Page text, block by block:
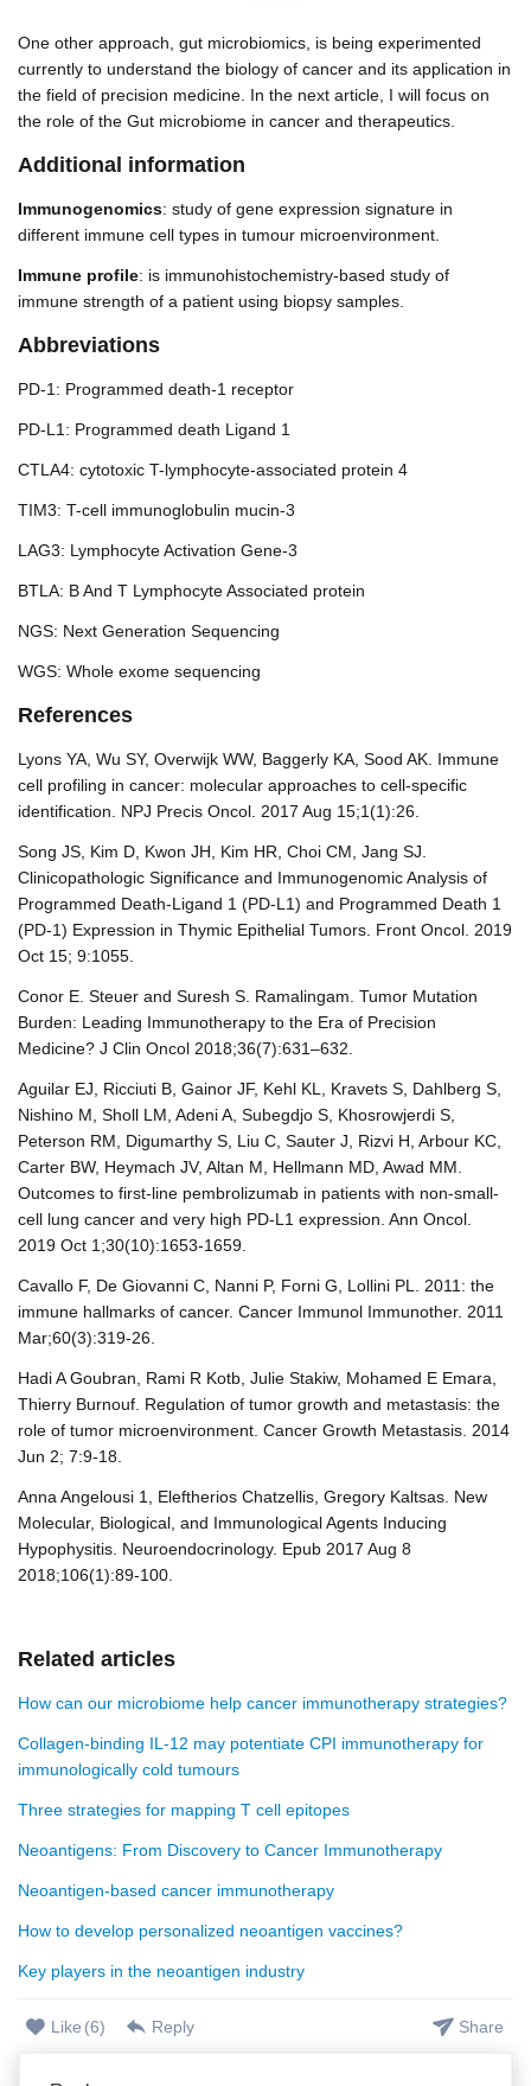
One other approach, gut microbiomics, is being experimented
currently to understand the biology of cancer and its application in
the field of precision medicine. In the next article, I will focus on
the role of the Gut microbiome in cancer and therapeutics.
Additional information
Immunogenomics: study of gene expression signature in
different immune cell types in tumour microenvironment.
Immune profile: is immunohistochemistry-based study of
immune strength of a patient using biopsy samples.
Abbreviations
PD-1: Programmed death-1 receptor
PD-L1: Programmed death Ligand 1
CTLA4: cytotoxic T-lymphocyte-associated protein 4
TIM3: T-cell immunoglobulin mucin-3
LAG3: Lymphocyte Activation Gene-3
BTLA: B And T Lymphocyte Associated protein
NGS: Next Generation Sequencing
WGS: Whole exome sequencing
References
Lyons YA, Wu SY, Overwijk WW, Baggerly KA, Sood AK. Immune
cell profiling in cancer: molecular approaches to cell-specific
identification. NPJ Precis Oncol. 2017 Aug 15;1(1):26.
Song JS, Kim D, Kwon JH, Kim HR, Choi CM, Jang SJ.
Clinicopathologic Significance and Immunogenomic Analysis of
Programmed Death-Ligand 1 (PD-L1) and Programmed Death 1
(PD-1) Expression in Thymic Epithelial Tumors. Front Oncol. 2019
Oct 15; 9:1055.
Conor E. Steuer and Suresh S. Ramalingam. Tumor Mutation
Burden: Leading Immunotherapy to the Era of Precision
Medicine? J Clin Oncol 2018;36(7):631–632.
Aguilar EJ, Ricciuti B, Gainor JF, Kehl KL, Kravets S, Dahlberg S,
Nishino M, Sholl LM, Adeni A, Subegdjo S, Khosrowjerdi S,
Peterson RM, Digumarthy S, Liu C, Sauter J, Rizvi H, Arbour KC,
Carter BW, Heymach JV, Altan M, Hellmann MD, Awad MM.
Outcomes to first-line pembrolizumab in patients with non-small-
cell lung cancer and very high PD-L1 expression. Ann Oncol.
2019 Oct 1;30(10):1653-1659.
Cavallo F, De Giovanni C, Nanni P, Forni G, Lollini PL. 2011: the
immune hallmarks of cancer. Cancer Immunol Immunother. 2011
Mar;60(3):319-26.
Hadi A Goubran, Rami R Kotb, Julie Stakiw, Mohamed E Emara,
Thierry Burnouf. Regulation of tumor growth and metastasis: the
role of tumor microenvironment. Cancer Growth Metastasis. 2014
Jun 2; 7:9-18.
Anna Angelousi 1, Eleftherios Chatzellis, Gregory Kaltsas. New
Molecular, Biological, and Immunological Agents Inducing
Hypophysitis. Neuroendocrinology. Epub 2017 Aug 8
2018;106(1):89-100.
Related articles
How can our microbiome help cancer immunotherapy strategies?
Collagen-binding IL-12 may potentiate CPI immunotherapy for
immunologically cold tumours
Three strategies for mapping T cell epitopes
Neoantigens: From Discovery to Cancer Immunotherapy
Neoantigen-based cancer immunotherapy
How to develop personalized neoantigen vaccines?
Key players in the neoantigen industry
Like (6) Reply Share